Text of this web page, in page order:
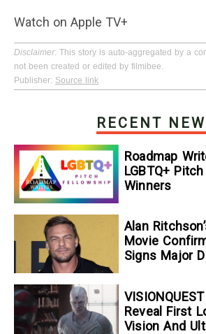
Watch on Apple TV+
Disclaimer: This story is auto-aggregated by a
not been created or edited by filmibee.
Publisher: Source link
RECENT
Roadmap
LGBTQ+
Winners
Alan
Movie
Signs Major
Reveal First
Vision And